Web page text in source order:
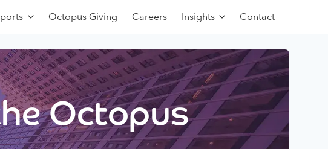
Octopus Giving Careers Insights Contact
Octopus